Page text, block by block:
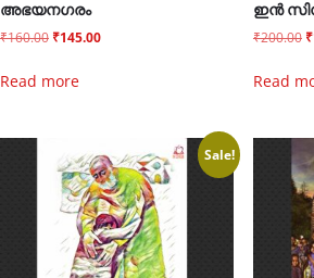
അഭയനഗരം
₹160.00 ₹145.00
Read more
ഇൻ
₹200.00 ₹
Read
Sale!